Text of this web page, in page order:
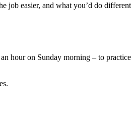
job easier, and what you’d do
hour on Sunday morning – to